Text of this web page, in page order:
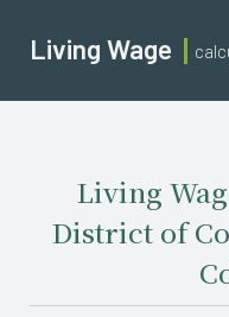
Living Wage
Living
District of